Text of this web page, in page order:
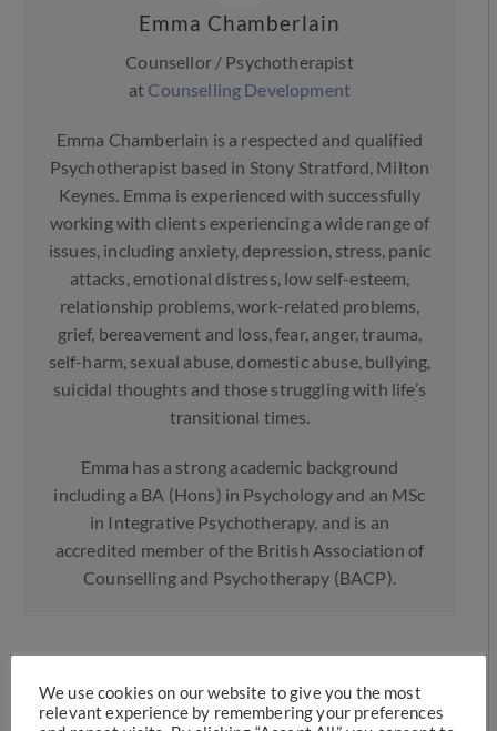
Emma Chamberlain
Counsellor / Psychotherapist
at Counselling Development
Emma Chamberlain is a respected and qualified
Psychotherapist based in Stony Stratford, Milton
Keynes. Emma is experienced with successfully
working with clients experiencing a wide range of
issues, including anxiety, depression, stress, panic
attacks, emotional distress, low self-esteem,
relationship problems, work-related problems,
grief, bereavement and loss, fear, anger, trauma,
self-harm, sexual abuse, domestic abuse, bullying,
suicidal thoughts and those struggling with life’s
transitional times.
Emma has a strong academic background
including a BA (Hons) in Psychology and an MSc
in Integrative Psychotherapy, and is an
accredited member of the British Association of
Counselling and Psychotherapy (BACP).
More Posts
We use cookies on our website to give you the most
relevant experience by remembering your preferences